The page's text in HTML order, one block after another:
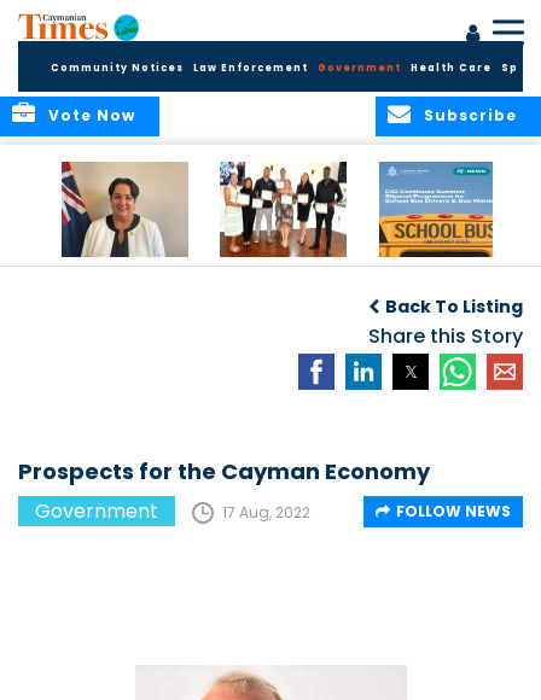
Community Notices Law Enforcement Government Health Care
Subscribe
Vote Now
Training
Summer Stipend
Programme for
School Bus Drivers
and Bus Wardens
Back To Listing
Share this Story
Prospects for the Cayman Economy
Government 17 Aug, 2022 FOLLOW NEWS